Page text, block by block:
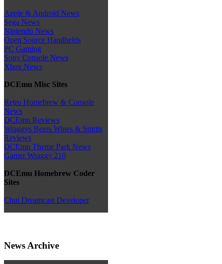
Apple & Android News
Sega News
Nintendo News
Open Source Handhelds
PC Gaming
Sony Console News
Xbox News
DCEmu Misc Sites
Retro Homebrew & Console
News
DCEmu Reviews
Wraggys Beers Wines & Spirits
Reviews
DCEmu Theme Park News
Gamer Wraggy 210
DCEmu Homebrew Coder
Sites
Chui Dreamcast Developer
News Archive